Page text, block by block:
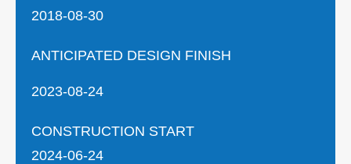
2018-08-30
ANTICIPATED DESIGN FINISH
2023-08-24
CONSTRUCTION START
2024-06-24